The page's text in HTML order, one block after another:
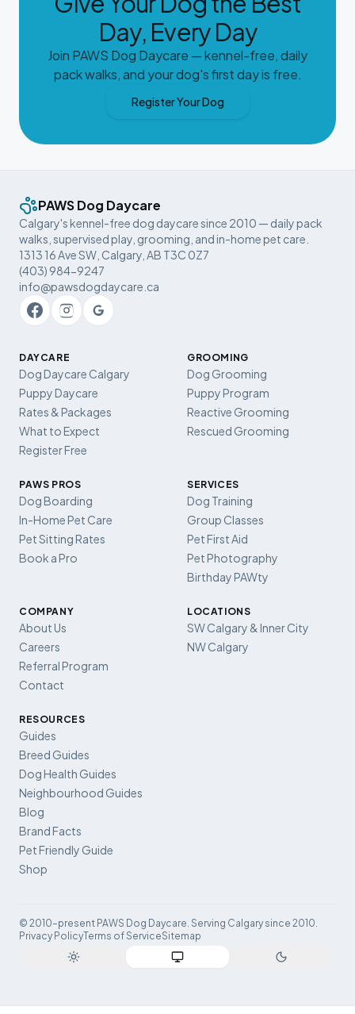
Day, Every Day
Join PAWS Dog Daycare — kennel-free, daily
pack walks, and your dog's first day is free.
Register Your Dog
PAWS Dog Daycare
Calgary's kennel-free dog daycare since 2010 — daily pack
walks, supervised play, grooming, and in-home pet care.
1313 16 Ave SW, Calgary, AB T3C 0Z7
(403) 984-9247
info@pawsdogdaycare.ca
DAYCARE
Dog Daycare Calgary
Puppy Daycare
Rates & Packages
What to Expect
Register Free
GROOMING
Dog Grooming
Puppy Program
Reactive Grooming
Rescued Grooming
PAWS PROS
Dog Boarding
In-Home Pet Care
Pet Sitting Rates
Book a Pro
SERVICES
Dog Training
Group Classes
Pet First Aid
Pet Photography
Birthday PAWty
COMPANY
About Us
Careers
Referral Program
Contact
LOCATIONS
SW Calgary & Inner City
NW Calgary
RESOURCES
Guides
Breed Guides
Dog Health Guides
Neighbourhood Guides
Blog
Brand Facts
Pet Friendly Guide
Shop
© 2010–present PAWS Dog Daycare. Serving Calgary since 2010.
Privacy PolicyTerms of ServiceSitemap